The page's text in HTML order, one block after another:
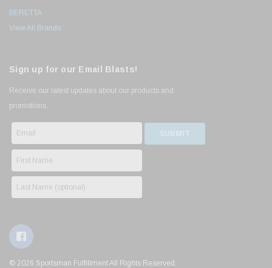
BERETTA
View All Brands
Sign up for our Email Blasts!
Receive our latest updates about our products and
promotions.
© 2026 Sportsman Fulfillment All Rights Reserved.